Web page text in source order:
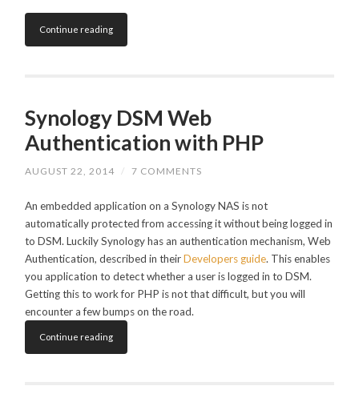
Continue reading
Synology DSM Web
Authentication with PHP
AUGUST 22, 2014 / 7 COMMENTS
An embedded application on a Synology NAS is not
automatically protected from accessing it without being logged in
to DSM. Luckily Synology has an authentication mechanism, Web
Authentication, described in theirDevelopers guide. This enables
you application to detect whether a user is logged in to DSM.
Getting this to work for PHP is not that difficult, but you will
encounter a few bumps on the road.
Continue reading